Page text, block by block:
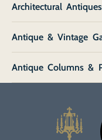
Architectural Antiques
Antique & Vintage
Antique Columns &